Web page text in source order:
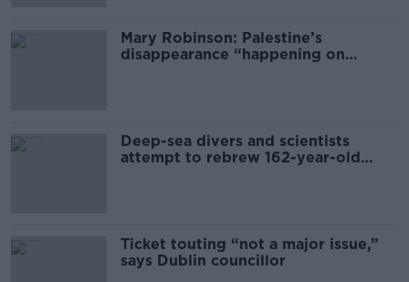
Mary Robinson: Palestine’s
disappearance “happening on
Deep-sea divers and scientists
attempt to rebrew 162-year-old
Ticket touting “not a major issue,”
says Dublin councillor